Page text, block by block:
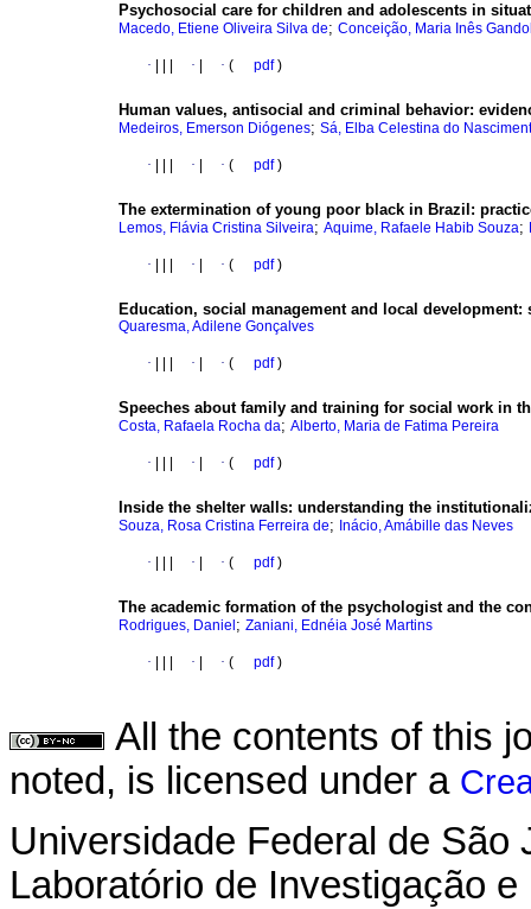
Psychosocial care for children and adolescents in
Macedo, Etiene Oliveira Silva de; Conceição, Maria Inês
· · · ( pdf)
Human values, antisocial and criminal behavior:
Medeiros, Emerson Diógenes; Sá, Elba Celestina do
· · · ( pdf)
The extermination of young poor black in Brazil :
Lemos, Flávia Cristina Silveira; Aquime, Rafaele Habib Souza;
· · · ( pdf)
Education, social management and local development:
Quaresma, Adilene Gonçalves
· · · ( pdf)
Speeches about family and training for social work in
Costa, Rafaela Rocha da; Alberto, Maria de Fatima Pereira
· · · ( pdf)
Inside the shelter walls: understanding the
Souza, Rosa Cristina Ferreira de; Inácio, Amábille das Neves
· · · ( pdf)
The academic formation of the psychologist and the
Rodrigues, Daniel ; Zaniani, Ednéia José Martins
· · · ( pdf)
All the contents of this
noted, is licensed under a
Universidade Federal de São
Laboratório de Investigação